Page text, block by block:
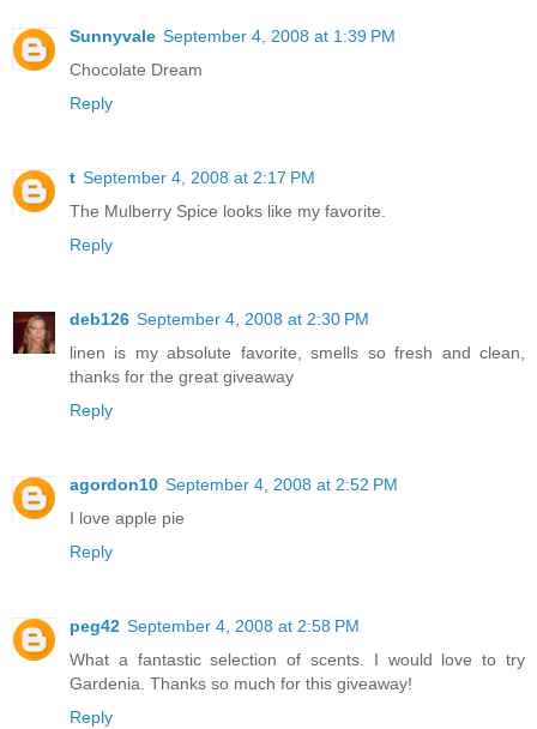
Sunnyvale September 4, 2008 at 1:39 PM
Chocolate Dream
Reply
t September 4, 2008 at 2:17 PM
The Mulberry Spice looks like my favorite.
Reply
deb126 September 4, 2008 at 2:30 PM
linen is my absolute favorite, smells so fresh and clean,
thanks for the great giveaway
Reply
agordon10 September 4, 2008 at 2:52 PM
I love apple pie
Reply
peg42 September 4, 2008 at 2:58 PM
What a fantastic selection of scents. I would love to try
Gardenia. Thanks so much for this giveaway!
Reply